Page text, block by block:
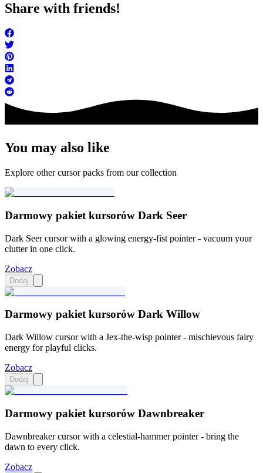
Share with friends!
You may also like
Explore other cursor packs from our collection
Darmowy pakiet kursorów Dark Seer
Dark Seer cursor with a glowing energy-fist pointer - vacuum your
clutter in one click.
Zobacz
Dodaj
Darmowy pakiet kursorów Dark Willow
Dark Willow cursor with a Jex-the-wisp pointer - mischievous fairy
energy for playful clicks.
Zobacz
Dodaj
Darmowy pakiet kursorów Dawnbreaker
Dawnbreaker cursor with a celestial-hammer pointer - bring the
dawn to every click.
Zobacz